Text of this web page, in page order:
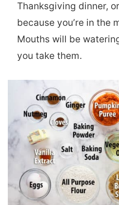
Thanksgiving dinner,
because you’re in the
Mouths will be
you take them.